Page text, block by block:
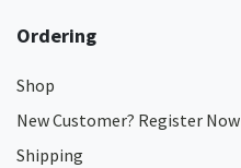
Ordering
Shop
New Customer? Register Now
Shipping